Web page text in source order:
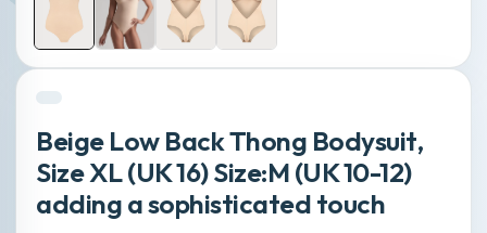
Beige Low Back Thong Bodysuit,
Size XL (UK 16) Size:M (UK 10-12)
adding a sophisticated touch